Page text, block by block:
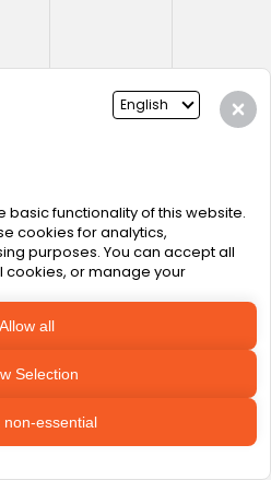
Future is
of AI
abilities, but no model
trustworthy AI
system where: